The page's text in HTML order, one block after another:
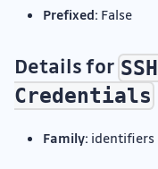
Prefixed: False
Details for SSH
Credentials
Family: identifiers